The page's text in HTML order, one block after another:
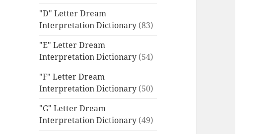
"D" Letter Dream
Interpretation Dictionary (83)
"E" Letter Dream
Interpretation Dictionary (54)
"F" Letter Dream
Interpretation Dictionary (50)
"G" Letter Dream
Interpretation Dictionary (49)